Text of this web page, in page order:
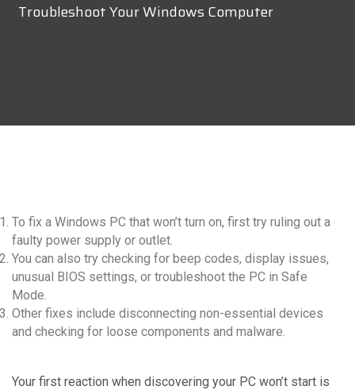
Troubleshoot Your Windows Computer
Latest News V2repair and
maintenance
To fix a Windows PC that won’t turn on, first try ruling out a
faulty power supply or outlet.
You can also try checking for beep codes, display issues,
unusual BIOS settings, or troubleshoot the PC in Safe
Mode.
Other fixes include disconnecting non-essential devices
and checking for loose components and malware.
Your first reaction when discovering your PC won’t start is